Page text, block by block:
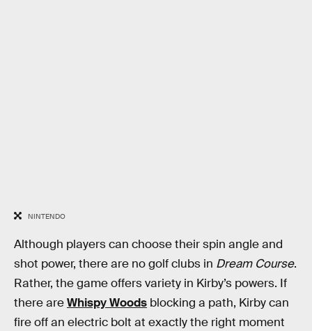
NINTENDO
Although players can choose their spin angle and
shot power, there are no golf clubs in Dream Course.
Rather, the game offers variety in Kirby’s powers. If
there areWhispy Woods blocking a path, Kirby can
fire off an electric bolt at exactly the right moment